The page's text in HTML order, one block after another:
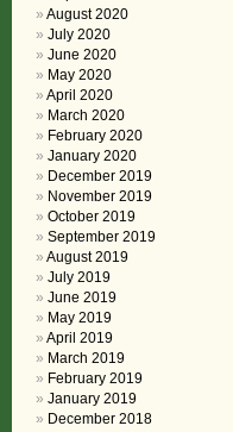
August 2020
July 2020
June 2020
May 2020
April 2020
March 2020
February 2020
January 2020
December 2019
November 2019
October 2019
September 2019
August 2019
July 2019
June 2019
May 2019
April 2019
March 2019
February 2019
January 2019
December 2018